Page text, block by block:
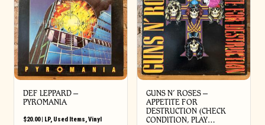
DEF LEPPARD ‎–
PYROMANIA
$20.00| LP, Used Items,Vinyl
GUNS N’ ROSES ‎–
APPETITE FOR
DESTRUCTION (CHECK
CONDITION, PLAY…